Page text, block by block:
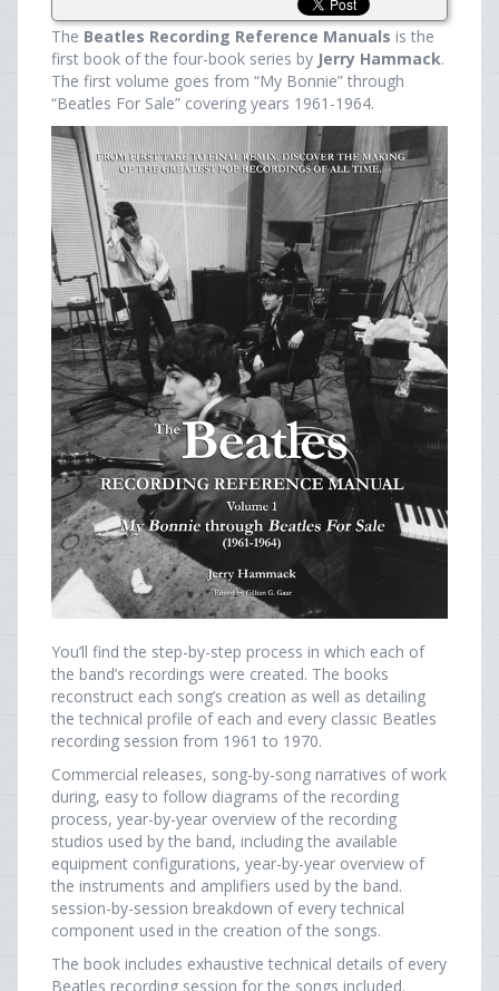
The Beatles Recording Reference Manuals is the
first book of the four-book series by Jerry Hammack.
The first volume goes from “My Bonnie” through
“Beatles For Sale” covering years 1961-1964.
You’ll find the step-by-step process in which each of
the band’s recordings were created. The books
reconstruct each song’s creation as well as detailing
the technical profile of each and every classic Beatles
recording session from 1961 to 1970.
Commercial releases, song-by-song narratives of work
during, easy to follow diagrams of the recording
process, year-by-year overview of the recording
studios used by the band, including the available
equipment configurations, year-by-year overview of
the instruments and amplifiers used by the band.
session-by-session breakdown of every technical
component used in the creation of the songs.
The book includes exhaustive technical details of every
Beatles recording session for the songs included.